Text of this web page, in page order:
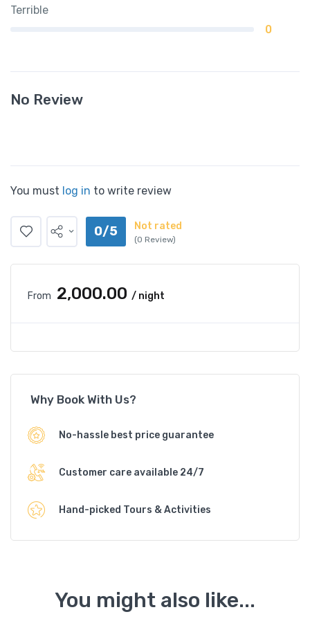
Terrible
0
No Review
You must log in to write review
0/5 Not rated
(0 Review)
From ₹2,000.00 / night
Why Book With Us?
No-hassle best price guarantee
Customer care available 24/7
Hand-picked Tours & Activities
You might also like...